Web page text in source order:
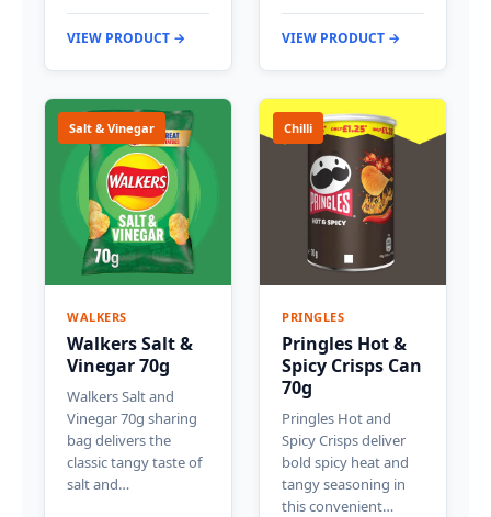
VIEW PRODUCT → VIEW PRODUCT →
Salt & Vinegar
WALKERS
Walkers Salt &
Vinegar 70g
Walkers Salt and
Vinegar 70g sharing
bag delivers the
classic tangy taste of
salt and…
Chilli
PRINGLES
Pringles Hot &
Spicy Crisps Can
70g
Pringles Hot and
Spicy Crisps deliver
bold spicy heat and
tangy seasoning in
this convenient…